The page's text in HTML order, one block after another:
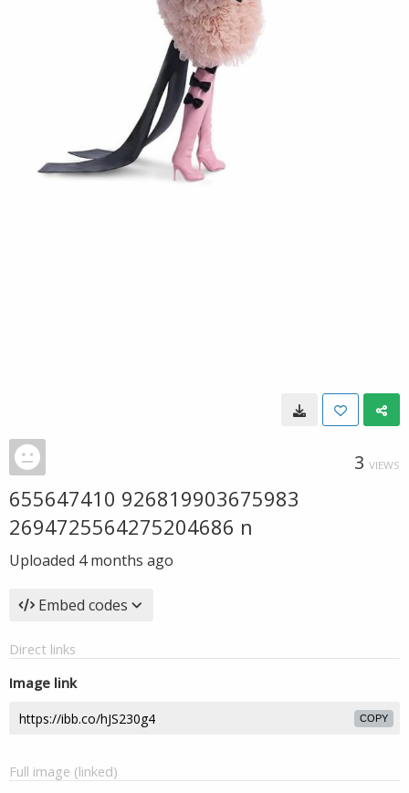
3 VIEWS
655647410 926819903675983
2694725564275204686 n
Uploaded 4 months ago
Embed codes
Direct links
Image link
COPY
Full image (linked)